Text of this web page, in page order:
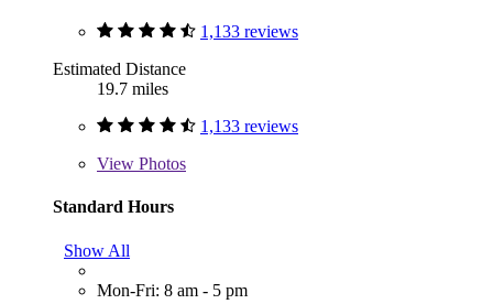
1,133 reviews
Estimated Distance
19.7 miles
1,133 reviews
View Photos
Standard Hours
Show All
Mon-Fri: 8 am - 5 pm